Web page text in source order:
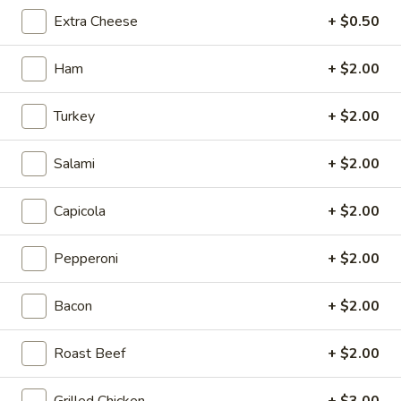
8" Sub: $12.99
Full 16" Sub:
Sweaty
Italiano
Sweaty Italiano
Capicola, Salami, Pepperoni, Fresh Mozzarella, Mayo, Tomato,
Onion, Hot Giardiniera, Banana Peppers, Lettuce, Fresh Basil,
Oregano, Parmesan Cheese, Red Wine Vinaigrette
8" Sub:$12.99
Full 16" Sub:
Gabagool
The Gabagool
Layers of Capicola, Fresh Mozzarella, Fresh
Basil, Red Peppers, Tomatoes, Lettuce, Red
Wine Vinaigrette, Parmesan Cheese,
Oregano
8" Sub:$12.99
Extra Cheese + $0.50
Ham + $2.00
Turkey + $2.00
Salami + $2.00
Capicola + $2.00
Pepperoni + $2.00
Bacon + $2.00
Roast Beef + $2.00